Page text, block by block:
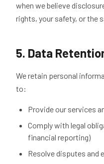
when we believe
rights, your safety, or the
5. Data
We retain personal
to:
Provide our services
Comply with legal
financial reporting)
Resolve disputes and